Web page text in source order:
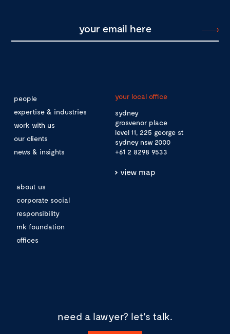
people
expertise & industries
work with us
our clients
news & insights
about us
corporate social
responsibility
mk foundation
offices
your local office
sydney
grosvenor place
level 11, 225 george st
sydney nsw 2000
+61 2 8298 9533
view map
need a lawyer? let's talk.